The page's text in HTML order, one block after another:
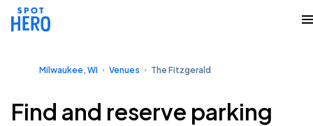
Milwaukee, WI Venues The Fitzgerald
Find and reserve parking